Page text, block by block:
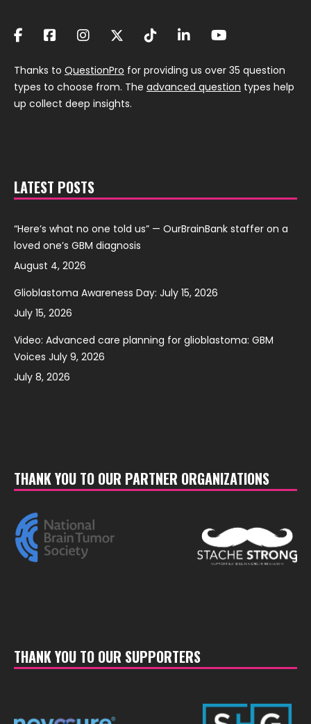
Thanks to QuestionPro for providing us over 35 question
types to choose from. The advanced question types help
up collect deep insights.
LATEST POSTS
“Here’s what no one told us” — OurBrainBank staffer on a
loved one’s GBM diagnosis
August 4, 2026
Glioblastoma Awareness Day: July 15, 2026
July 15, 2026
Video: Advanced care planning for glioblastoma: GBM
Voices July 9, 2026
July 8, 2026
THANK YOU TO OUR PARTNER ORGANIZATIONS
THANK YOU TO OUR SUPPORTERS